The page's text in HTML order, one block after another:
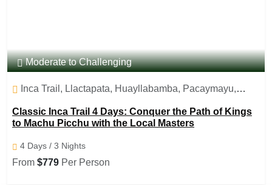
Moderate to Challenging
Inca Trail, Llactapata, Huayllabamba, Pacaymayu,
sun gate), Machu Picchu , Aguas Calientes
Classic Inca Trail 4 Days: Conquer the Path of Kings
to Machu Picchu with the Local Masters
4 Days / 3 Nights
From $779 Per Person